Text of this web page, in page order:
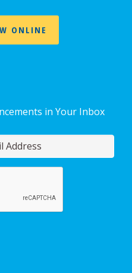
ONLINE
in Your Inbox